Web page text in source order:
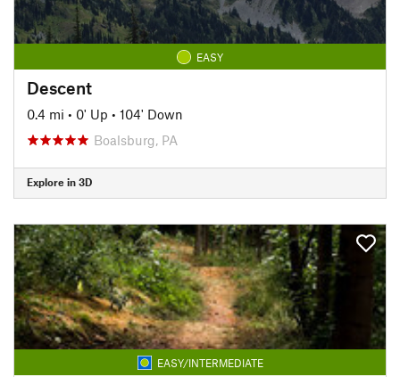
EASY
Descent
0.4 mi • 0' Up • 104' Down
Boalsburg, PA
Explore in 3D
EASY/INTERMEDIATE